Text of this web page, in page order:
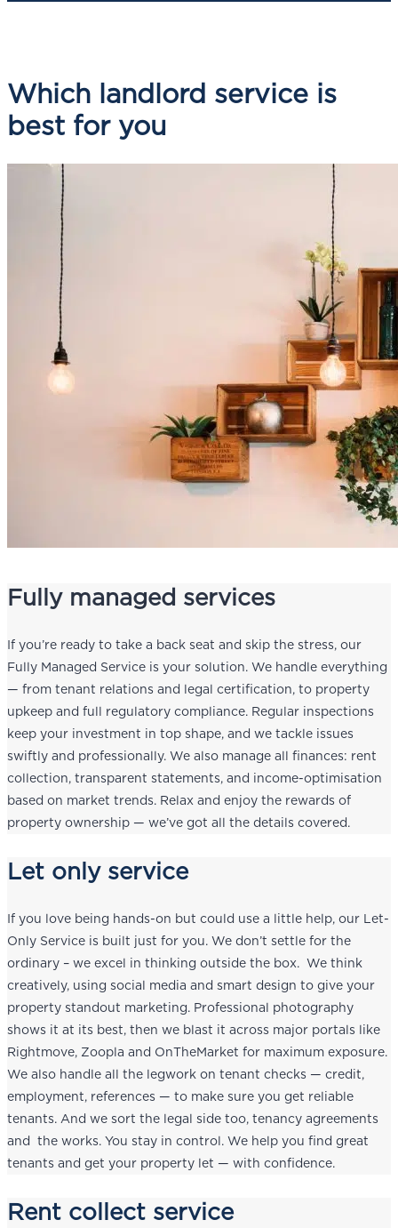
Which landlord service is
best for you
Fully managed services
If you’re ready to take a back seat and skip the stress, our
Fully Managed Service is your solution. We handle everything
— from tenant relations and legal certification, to property
upkeep and full regulatory compliance. Regular inspections
keep your investment in top shape, and we tackle issues
swiftly and professionally. We also manage all finances: rent
collection, transparent statements, and income-optimisation
based on market trends. Relax and enjoy the rewards of
property ownership — we’ve got all the details covered.
Let only service
If you love being hands-on but could use a little help, our Let-
Only Service is built just for you. We don’t settle for the
ordinary – we excel in thinking outside the box. We think
creatively, using social media and smart design to give your
property standout marketing. Professional photography
shows it at its best, then we blast it across major portals like
Rightmove, Zoopla and OnTheMarket for maximum exposure.
We also handle all the legwork on tenant checks — credit,
employment, references — to make sure you get reliable
tenants. And we sort the legal side too, tenancy agreements
and the works. You stay in control. We help you find great
tenants and get your property let — with confidence.
Rent collect service